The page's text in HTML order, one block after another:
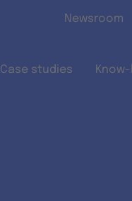
Newsroom
Case studies